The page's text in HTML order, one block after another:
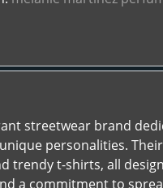
streetwear brand
personalities.
trendy t-shirts, all
a commitment to